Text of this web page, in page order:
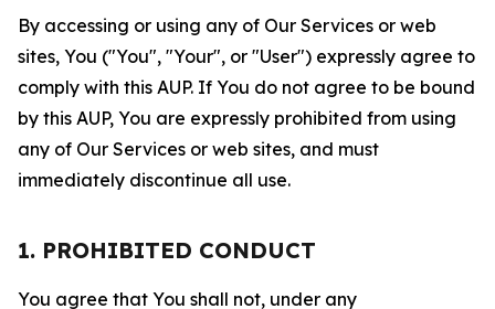
By accessing or using any of Our Services or web
sites, You ("You", "Your", or "User") expressly agree to
comply with this AUP. If You do not agree to be bound
by this AUP, You are expressly prohibited from using
any of Our Services or web sites, and must
immediately discontinue all use.
1. PROHIBITED CONDUCT
You agree that You shall not, under any